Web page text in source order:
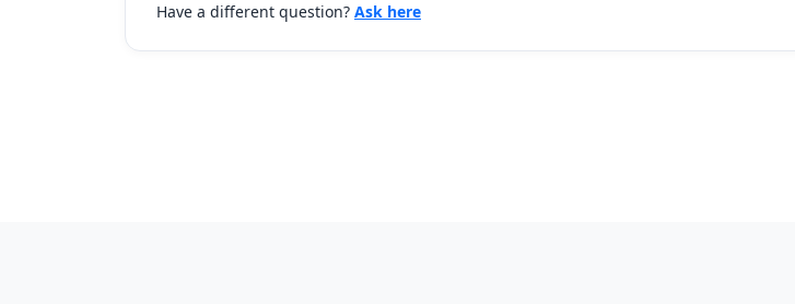
Have a different question? Ask here